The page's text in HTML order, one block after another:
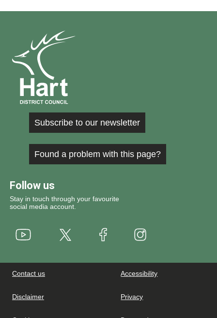
Subscribe to our newsletter
Found a problem with this page?
Follow us
Stay in touch through your favourite
social media account.
Contact us Accessibility
Disclaimer Privacy